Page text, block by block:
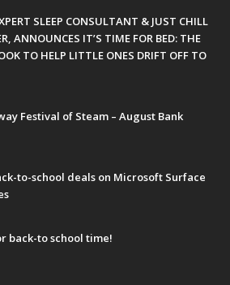
SLEEP CONSULTANT & JUST CHILL
ANNOUNCES IT’S TIME FOR BED: THE
TO HELP LITTLE ONES DRIFT OFF TO
Festival of Steam – August Bank
to-school deals on Microsoft Surface
back-to school time!